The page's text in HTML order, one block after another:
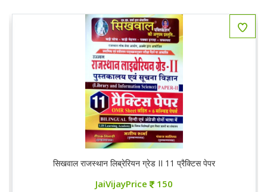
सिखवाल राजस्थान लिब्रेरियन ग्रेड II 11 प्रैक्टिस पेपर
JaiVijayPrice 150